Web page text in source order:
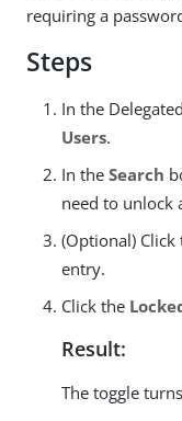
requiring a
Steps
In the
Users.
In the Search
need to unlock
(Optional) Click
entry.
Click the
Result:
The toggle